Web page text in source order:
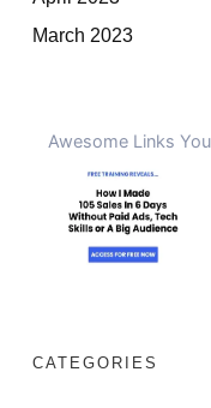
March 2023
CATEGORIES